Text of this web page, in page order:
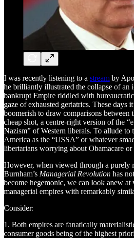
I was recently listening to a stream by
he brilliantly illustrated the collapse of an
bankrupt Empire riddled with
gaze of exhausted geriatrics. These days
boomerish to draw comparisons between
cheap shot, a centre-right version of the
Nazism” of Western liberals. To allude to
America as the “USSA” or whatever
libertarians worrying about Obamacare
However, when viewed through a purely
Burnham’s Managerial Revolution has
become hegemonic, we can look anew at
managerial empires with remarkably
Consider:
1. Both empires are fanatically
consumer goods being of the highest